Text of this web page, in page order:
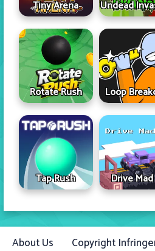
Tiny Arena Undead
Rotate Rush Loop
Tap Rush Drive
About Us Copyright